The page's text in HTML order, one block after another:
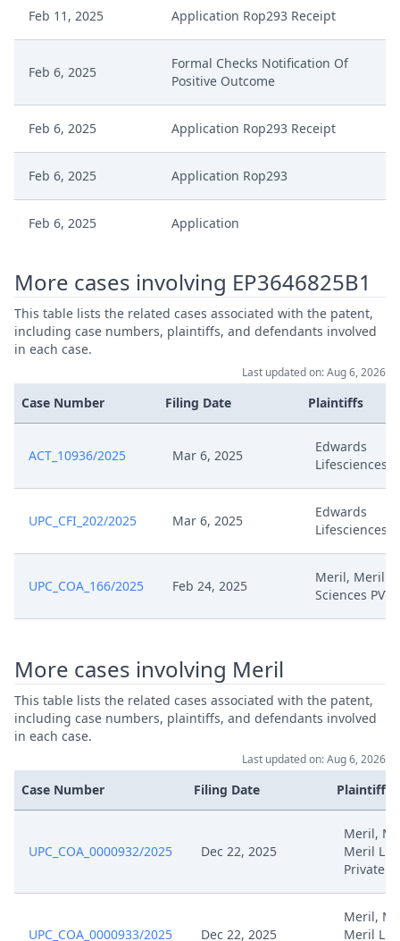
Feb 11, 2025 Application Rop293 Receipt
Feb 6, 2025
Formal Checks Notification Of
Positive Outcome
Feb 6, 2025 Application Rop293 Receipt
Feb 6, 2025 Application Rop293
Feb 6, 2025 Application
Receipt
Oct 1, 2024 Outcome Of The Order
Cost Decision Stay
Oct 1, 2024 Closing Workflow
Sep 30, 2024 Application For Stay
Sep 3, 2024 Request For Stay Of Proceedings
Aug 20, 2024 Receipt
Aug 19, 2024 Exhibit Hlc 1
Aug 19, 2024 Application For A Cost Decision
More cases involving EP3646825B1
This table lists the related cases associated with the patent,
including case numbers, plaintiffs, and defendants involved
in each case.
Last updated on: Aug 6, 2026
Case Number Filing Date Plaintiffs
ACT_10936/2025 Mar 6, 2025
Edwards
Lifesciences
UPC_CFI_202/2025 Mar 6, 2025
Edwards
Lifesciences
UPC_COA_166/2025 Feb 24, 2025
Meril, Meril
Sciences PVT
More cases involving Meril
This table lists the related cases associated with the patent,
including case numbers, plaintiffs, and defendants involved
in each case.
Last updated on: Aug 6, 2026
Case Number Filing Date Plaintiffs
UPC_COA_0000932/2025 Dec 22, 2025
Meril,
Meril
Private
UPC_COA_0000933/2025 Dec 22, 2025
Meril,
Meril